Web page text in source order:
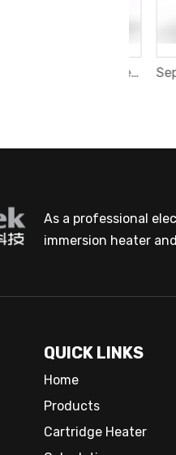
As a professional
immersion heater
QUICK LINKS
Home
Products
Cartridge Heater